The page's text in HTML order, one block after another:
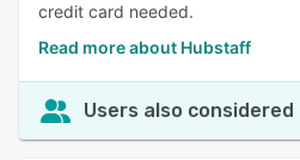
credit card needed.
Read more about Hubstaff
Users also considered